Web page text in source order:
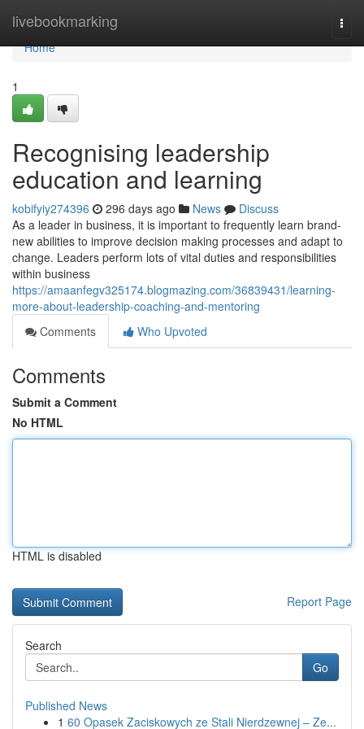
livebookmarking
Home
Home
1
Recognising leadership
education and learning
kobifyiy274396 296 days ago News
Discuss
As a leader in business, it is important to frequently learn brand-
new abilities to improve decision making processes and adapt to
change. Leaders perform lots of vital duties and responsibilities
within business
https://amaanfegv325174.blogmazing.com/36839431/learning-
more-about-leadership-coaching-and-mentoring
Comments
Who Upvoted
Comments
Submit a Comment
No HTML
HTML is disabled
Report Page
Search
Go
Published News
1 60 Opasek Zaciskowych ze Stali Nierdzewnej – Ze...